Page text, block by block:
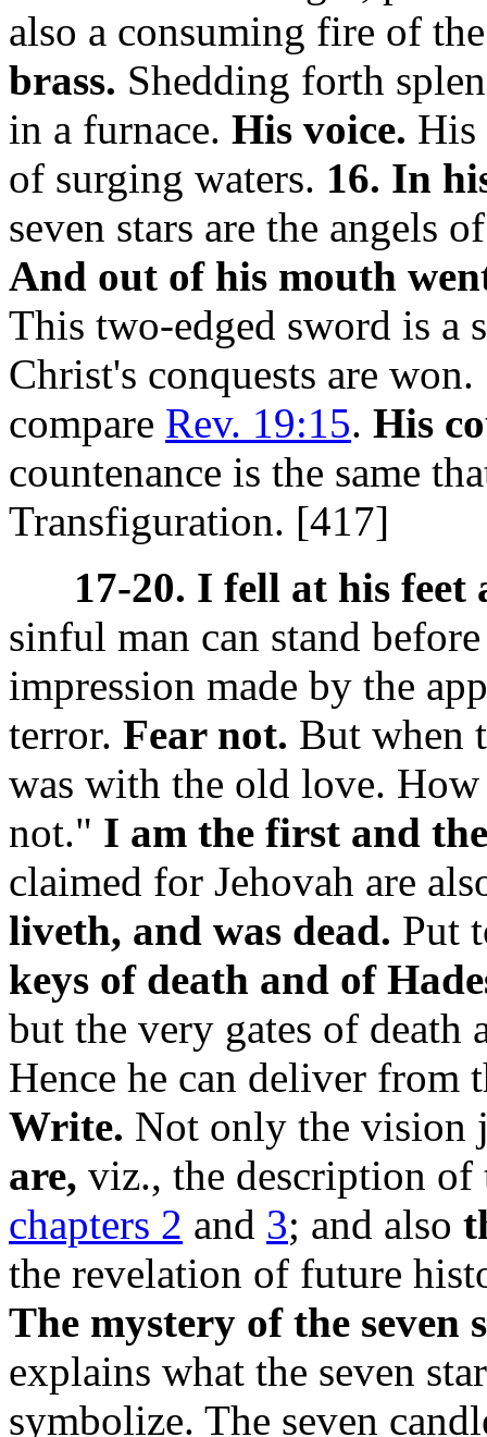
also a consuming fire of
brass. Shedding forth
in a furnace. His voice. His
of surging waters. 16. In
seven stars are the angels
And out of his mouth
This two-edged sword is
Christ's conquests are
compare Rev. 19:15. His
countenance is the same
Transfiguration. [417]
17-20. I fell at his feet
sinful man can stand
impression made by the
terror. Fear not. But when
was with the old love. How
not." I am the first and
claimed for Jehovah are
liveth, and was dead. Put
keys of death and of
but the very gates of death
Hence he can deliver
Write. Not only the vision
are, viz., the description of
chapters 2 and 3; and also
the revelation of future
The mystery of the seven
explains what the seven
symbolize. The seven